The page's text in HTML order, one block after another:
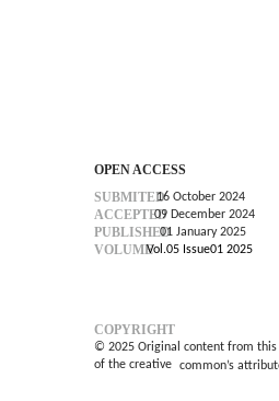
OPEN ACCESS
SUBMITED16 October 2024
ACCEPTED09 December 2024
PUBLISHED01 January 2025
VOLUMEVol.05 Issue01 2025
COPYRIGHT
© 2025 Original content from
of the creative common’s